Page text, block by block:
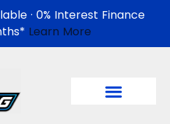
· 0% Interest Finance
Learn More